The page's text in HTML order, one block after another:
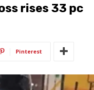
rises 33 pc
Pinterest